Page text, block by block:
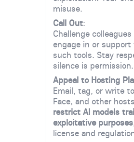
misuse.
Call Out:
Challenge
engage in or
such tools. Stay
silence is permission.
Appeal to Hosting
Email, tag, or write
Face, and other
restrict AI models
exploitative purposes
license and